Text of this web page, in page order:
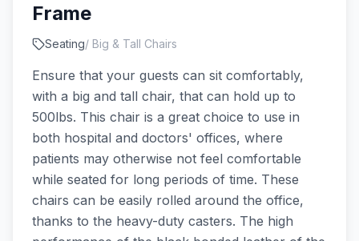
Frame
Seating/ Big & Tall Chairs
Ensure that your guests can sit comfortably,
with a big and tall chair, that can hold up to
500lbs. This chair is a great choice to use in
both hospital and doctors' offices, where
patients may otherwise not feel comfortable
while seated for long periods of time. These
chairs can be easily rolled around the office,
thanks to the heavy-duty casters. The high